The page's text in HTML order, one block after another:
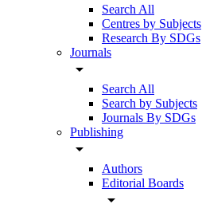
Search All
Centres by Subjects
Research By SDGs
Journals
arrow_drop_down
Search All
Search by Subjects
Journals By SDGs
Publishing
arrow_drop_down
Authors
Editorial Boards
arrow_drop_down